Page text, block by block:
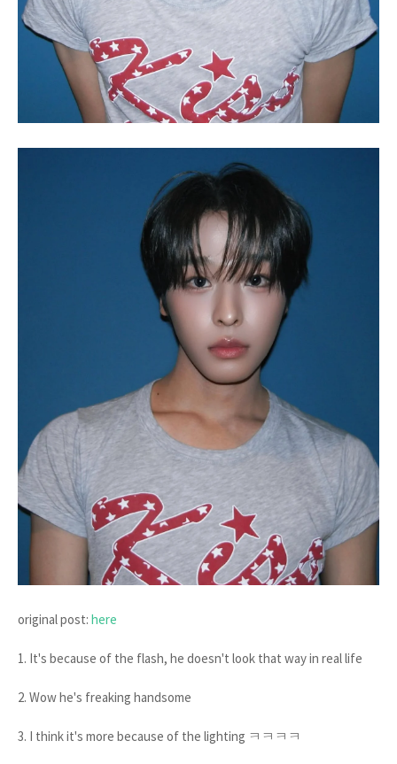
original post: here
1. It's because of the flash, he doesn't look that way in real life
2. Wow he's freaking handsome
3. I think it's more because of the lighting ㅋㅋㅋㅋ